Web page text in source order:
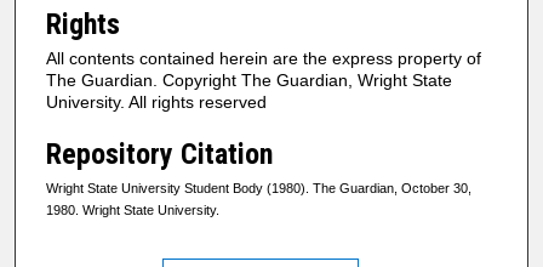
Rights
All contents contained herein are the express property of
The Guardian. Copyright The Guardian, Wright State
University. All rights reserved
Repository Citation
Wright State University Student Body (1980). The Guardian, October 30,
1980. Wright State University.